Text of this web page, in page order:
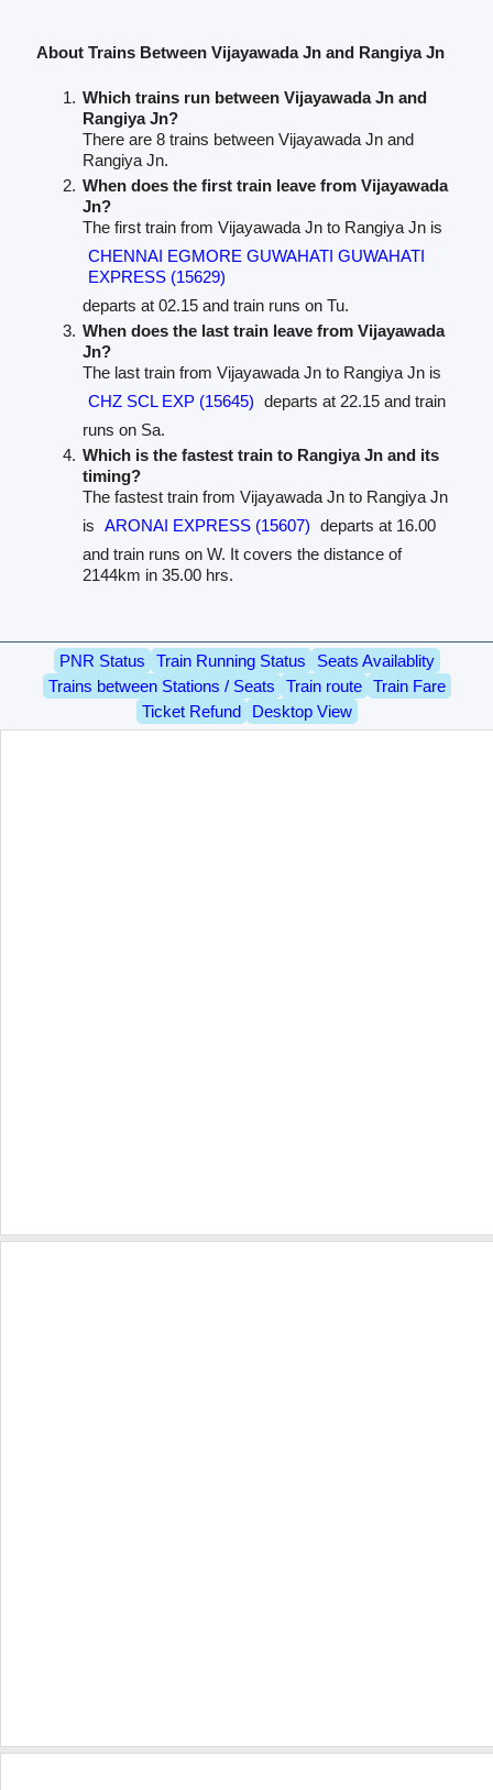
About Trains Between Vijayawada Jn and Rangiya Jn
Which trains run between Vijayawada Jn and
Rangiya Jn?
There are 8 trains between Vijayawada Jn and
Rangiya Jn.
When does the first train leave from Vijayawada
Jn?
The first train from Vijayawada Jn to Rangiya Jn is
CHENNAI EGMORE GUWAHATI GUWAHATI
EXPRESS (15629)
departs at 02.15 and train runs on Tu.
When does the last train leave from Vijayawada
Jn?
The last train from Vijayawada Jn to Rangiya Jn is
CHZ SCL EXP (15645) departs at 22.15 and train
runs on Sa.
Which is the fastest train to Rangiya Jn and its
timing?
The fastest train from Vijayawada Jn to Rangiya Jn
is ARONAI EXPRESS (15607) departs at 16.00
and train runs on W. It covers the distance of
2144km in 35.00 hrs.
PNR Status Train Running Status
Seats Availablity
Trains between Stations / Seats
Train route
Train Fare
Ticket Refund
Desktop View